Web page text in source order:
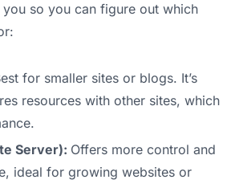
so you can figure out which
for smaller sites or blogs. It’s
resources with other sites, which
Server): Offers more control and
ideal for growing websites or